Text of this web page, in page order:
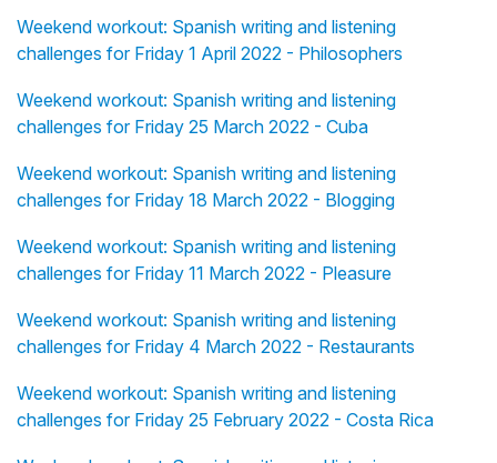
Weekend workout: Spanish writing and listening
challenges for Friday 1 April 2022 - Philosophers
Weekend workout: Spanish writing and listening
challenges for Friday 25 March 2022 - Cuba
Weekend workout: Spanish writing and listening
challenges for Friday 18 March 2022 - Blogging
Weekend workout: Spanish writing and listening
challenges for Friday 11 March 2022 - Pleasure
Weekend workout: Spanish writing and listening
challenges for Friday 4 March 2022 - Restaurants
Weekend workout: Spanish writing and listening
challenges for Friday 25 February 2022 - Costa Rica